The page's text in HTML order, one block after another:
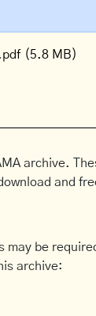
(5.8 MB)
archive.
and
may be
archive: